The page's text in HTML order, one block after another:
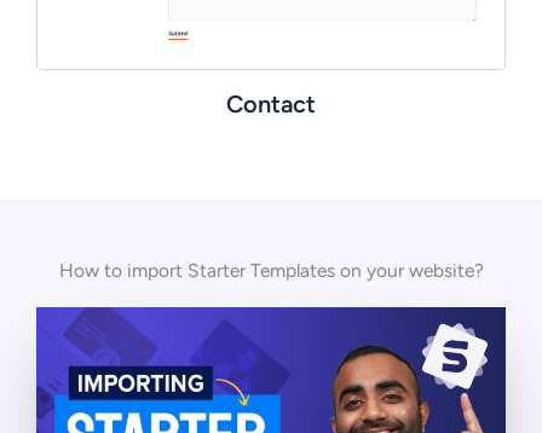
Contact
How to import Starter Templates on your website?